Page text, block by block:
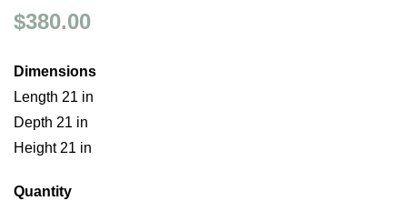
$380.00
Dimensions
Length 21 in
Depth 21 in
Height 21 in
Quantity